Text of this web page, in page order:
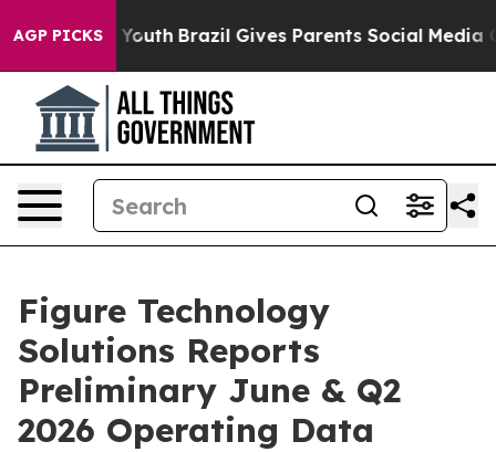
AGP PICKS
to Youth Brazil Gives Parents Social Media
Figure Technology
Solutions Reports
Preliminary June & Q2
2026 Operating Data